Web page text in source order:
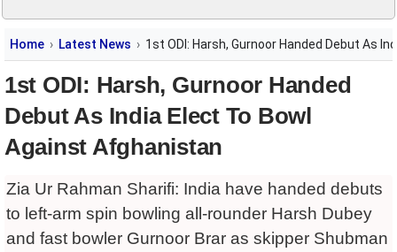
Home Latest News 1st ODI: Harsh, Gurnoor Handed Debut As
1st ODI: Harsh, Gurnoor Handed
Debut As India Elect To Bowl
Against Afghanistan
Zia Ur Rahman Sharifi: India have handed debuts
to left-arm spin bowling all-rounder Harsh Dubey
and fast bowler Gurnoor Brar as skipper Shubman